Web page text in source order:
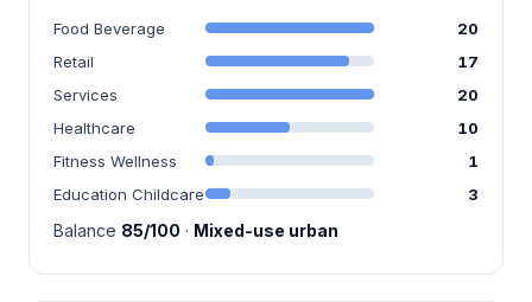
Food Beverage
20
Retail
17
Services
20
Healthcare
10
Fitness Wellness
1
Education Childcare
3
Balance 85/100 · Mixed-use urban